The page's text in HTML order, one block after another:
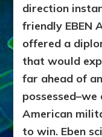
direction
friendly EBEN
offered a
that would
far ahead of
American
to win. Eben